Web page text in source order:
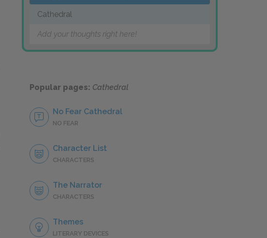
Cathedral
Add your thoughts right here!
Popular pages: Cathedral
No Fear Cathedral
NO FEAR
Character List
CHARACTERS
The Narrator
CHARACTERS
Themes
LITERARY DEVICES